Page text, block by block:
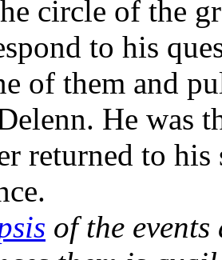
circle of the
to his
of them and
He was
returned to
of the